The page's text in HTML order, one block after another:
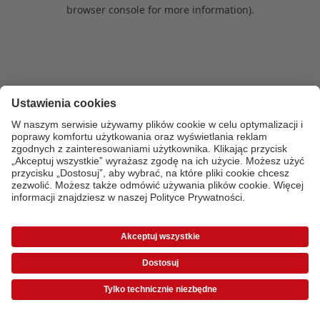
browser console for more information).